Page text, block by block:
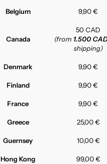
Belgium 9,90 €
Canada
50 CAD
(from 1.500
shipping)
Denmark 9,90 €
Finland 9,90 €
France 9,90 €
Greece 25,00 €
Guernsey 10,00 €
Hong Kong 99,00 €